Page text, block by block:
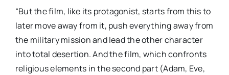
“But the film, like its protagonist, starts from this to
later move away from it, push everything away from
the military mission and lead the other character
into total desertion. And the film, which confronts
religious elements in the second part (Adam, Eve,